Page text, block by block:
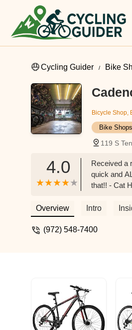
Cycling Guider Bike
Bicycle Shop,
Bike Shops
119 S
4.0
Received a
quick and
that!! - Cat
Overview Intro
(972) 548-7400